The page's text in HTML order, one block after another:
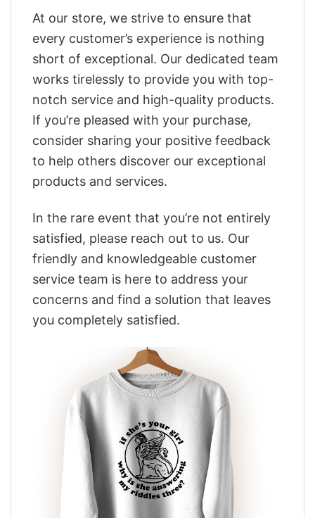
At our store, we strive to ensure that
every customer’s experience is nothing
short of exceptional. Our dedicated team
works tirelessly to provide you with top-
notch service and high-quality products.
If you’re pleased with your purchase,
consider sharing your positive feedback
to help others discover our exceptional
products and services.
In the rare event that you’re not entirely
satisfied, please reach out to us. Our
friendly and knowledgeable customer
service team is here to address your
concerns and find a solution that leaves
you completely satisfied.